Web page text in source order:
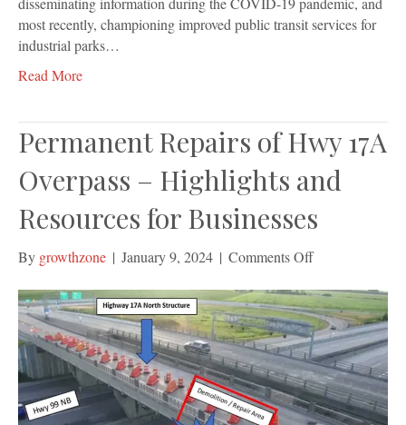
most recently, championing improved public transit services for
industrial parks…
Read More
Permanent Repairs of Hwy 17A
Overpass – Highlights and
Resources for Businesses
By growthzone | January 9, 2024 | Comments Offon
Repairs
of
Hwy
17A
Overpass
–